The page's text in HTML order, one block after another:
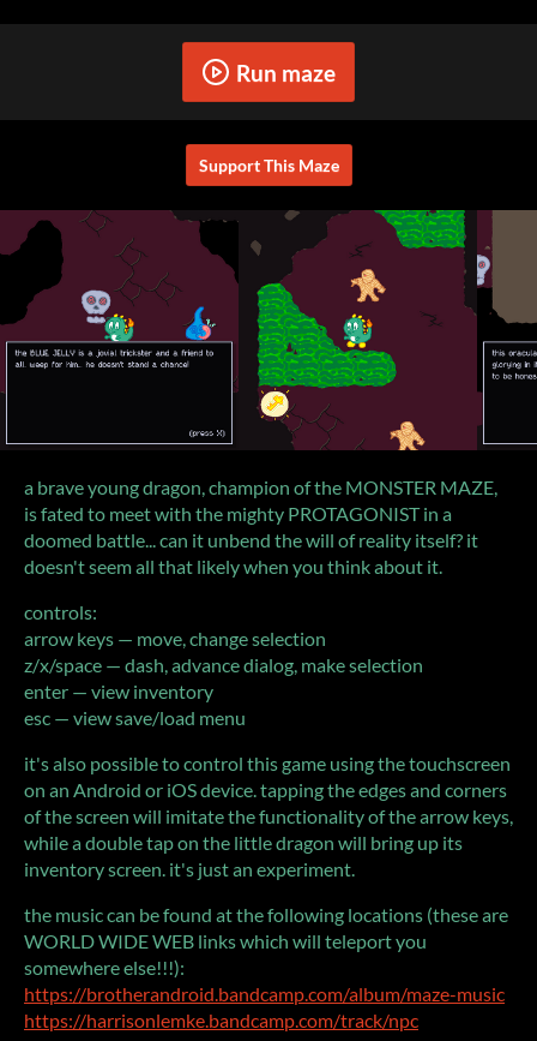
Run maze
Support This Maze
a brave young dragon, champion of the MONSTER MAZE,
is fated to meet with the mighty PROTAGONIST in a
doomed battle... can it unbend the will of reality itself? it
doesn't seem all that likely when you think about it.
controls:
arrow keys — move, change selection
z/x/space — dash, advance dialog, make selection
enter — view inventory
esc — view save/load menu
it's also possible to control this game using the touchscreen
on an Android or iOS device. tapping the edges and corners
of the screen will imitate the functionality of the arrow keys,
while a double tap on the little dragon will bring up its
inventory screen. it's just an experiment.
the music can be found at the following locations (these are
WORLD WIDE WEB links which will teleport you
somewhere else!!!):
https://brotherandroid.bandcamp.com/album/maze-music
https://harrisonlemke.bandcamp.com/track/npc